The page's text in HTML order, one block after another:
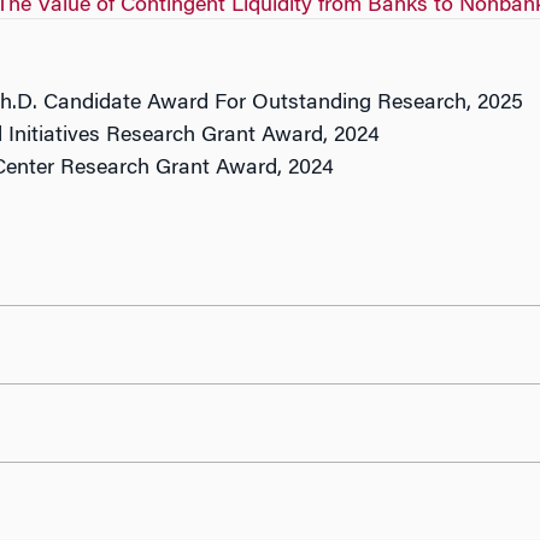
Value of Contingent Liquidity from Banks to
Candidate Award For Outstanding Research, 2025
Research Grant Award, 2024
Research Grant Award, 2024